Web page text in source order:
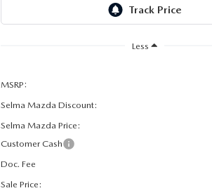
Less
MSRP:
Selma Mazda Discount:
Selma Mazda Price:
Customer Cash
Doc. Fee
Sale Price: